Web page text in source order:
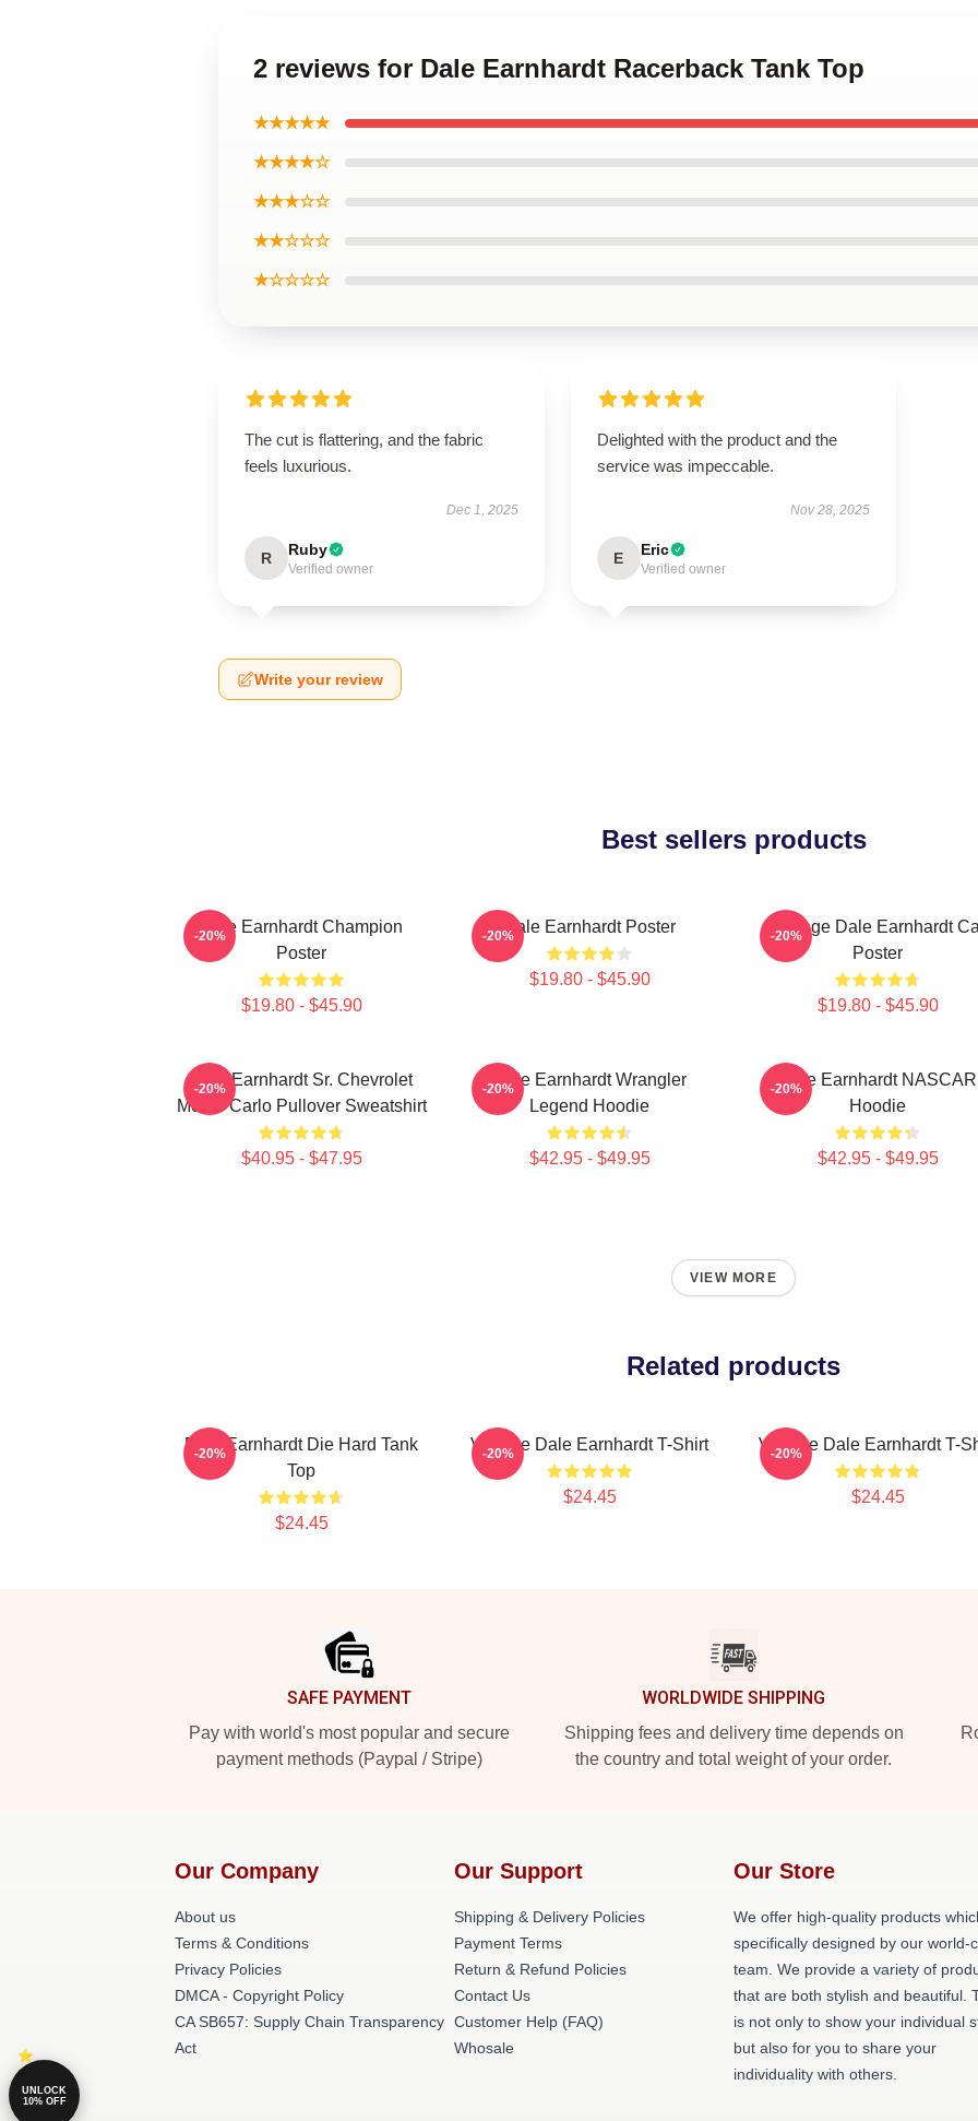
2 reviews for Dale Earnhardt Racerback Tank Top
★★★★★
★★★★☆
★★★☆☆
★★☆☆☆
★☆☆☆☆
The cut is flattering, and the fabric
feels luxurious.
Dec 1, 2025
R Ruby
Verified owner
Delighted with the product and the
service was impeccable.
Nov 28, 2025
E Eric
Verified owner
Write your review
Best sellers products
Dale Earnhardt Champion
Poster
$19.80 - $45.90
-20% Dale Earnhardt Poster
$19.80 - $45.90
-20%
Vintage Dale Earnhardt
Poster
$19.80 - $45.90
-20%
Dale Earnhardt Sr. Chevrolet
Monte Carlo Pullover Sweatshirt
$40.95 - $47.95
-20%
Dale Earnhardt Wrangler
Legend Hoodie
$42.95 - $49.95
-20%
Dale Earnhardt NASCAR
Hoodie
$42.95 - $49.95
-20%
VIEW MORE
Related products
Dale Earnhardt Die Hard Tank
Top
$24.45
-20% Vintage Dale Earnhardt T-Shirt
$24.45
-20% Vintage Dale Earnhardt T-
$24.45
-20%
SAFE PAYMENT
Pay with world's most popular and secure
payment methods (Paypal / Stripe)
WORLDWIDE SHIPPING
Shipping fees and delivery time depends on
the country and total weight of your order.
Our Company
About us
Terms & Conditions
Privacy Policies
DMCA - Copyright Policy
CA SB657: Supply Chain Transparency
Act
Our Support
Shipping & Delivery Policies
Payment Terms
Return & Refund Policies
Contact Us
Customer Help (FAQ)
Whosale
Our Store
We offer high-quality products
specifically designed by our world-
team. We provide a variety of
that are both stylish and beautiful.
is not only to show your individual
but also for you to share your
individuality with others.
UNLOCK
10% OFF